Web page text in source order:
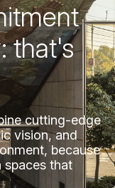
that's
cutting-edge
vision, and
because
spaces that